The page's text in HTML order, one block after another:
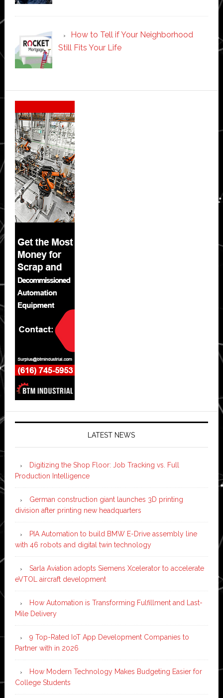
How to Tell if Your Neighborhood
Still Fits Your Life
Secondary
Sidebar
LATEST NEWS
Digitizing the Shop Floor: Job Tracking vs. Full
Production Intelligence
German construction giant launches 3D printing
division after printing new headquarters
PIA Automation to build BMW E-Drive assembly line
with 46 robots and digital twin technology
Sarla Aviation adopts Siemens Xcelerator to accelerate
eVTOL aircraft development
How Automation is Transforming Fulfillment and Last-
Mile Delivery
9 Top-Rated IoT App Development Companies to
Partner with in 2026
How Modern Technology Makes Budgeting Easier for
College Students